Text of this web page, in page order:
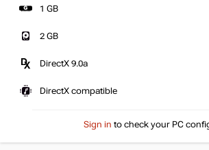
1 GB
2 GB
DirectX 9.0a
DirectX compatible
Sign in to check your PC